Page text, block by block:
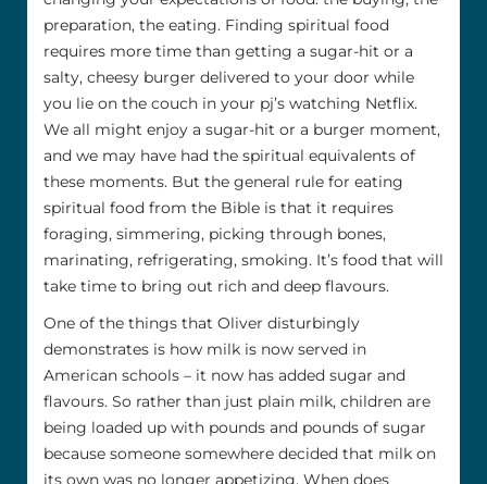
preparation, the eating. Finding spiritual food
requires more time than getting a sugar-hit or a
salty, cheesy burger delivered to your door while
you lie on the couch in your pj’s watching Netflix.
We all might enjoy a sugar-hit or a burger moment,
and we may have had the spiritual equivalents of
these moments. But the general rule for eating
spiritual food from the Bible is that it requires
foraging, simmering, picking through bones,
marinating, refrigerating, smoking. It’s food that will
take time to bring out rich and deep flavours.
One of the things that Oliver disturbingly
demonstrates is how milk is now served in
American schools – it now has added sugar and
flavours. So rather than just plain milk, children are
being loaded up with pounds and pounds of sugar
because someone somewhere decided that milk on
its own was no longer appetizing. When does